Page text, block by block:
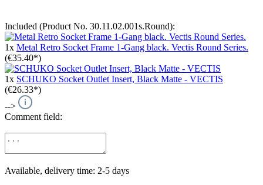
Included (Product No. 30.11.02.001s.Round):
1x Metal Retro Socket Frame 1-Gang black. Vectis Round Series.
(€35.40*)
1x SCHUKO Socket Outlet Insert, Black Matte - VECTIS
(€26.33*)
-->
Comment field:
Available, delivery time: 2-5 days